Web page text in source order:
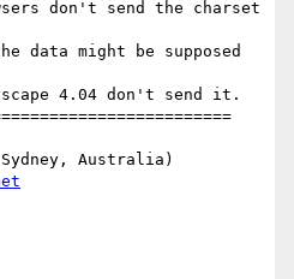
don't send the charset
data might be supposed
4.04 don't send it.